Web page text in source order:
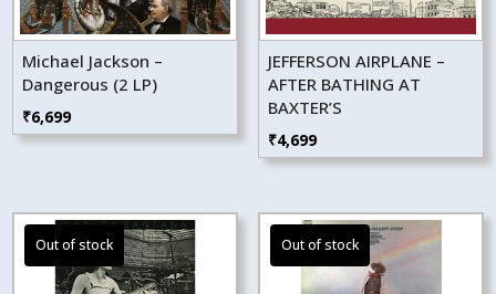
Michael Jackson –
Dangerous (2 LP)
₹6,699
JEFFERSON AIRPLANE –
AFTER BATHING AT
BAXTER’S
₹4,699